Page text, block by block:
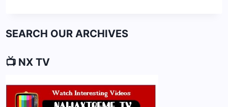
LISTER
&
FACTS
SEARCH OUR ARCHIVES
📺 NX TV